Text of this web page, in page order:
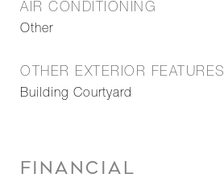
AIR CONDITIONING
Other
OTHER EXTERIOR FEATURES
Building Courtyard
FINANCIAL